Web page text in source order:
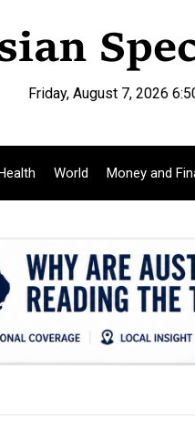
Friday, August 7, 2026
World Money and